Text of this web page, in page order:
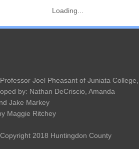
Loading...
Main
Joel Pheasant of Juniata College,
by: Nathan DeCriscio, Amanda
Jake Markey
Maggie Ritchey
2018 Huntingdon County